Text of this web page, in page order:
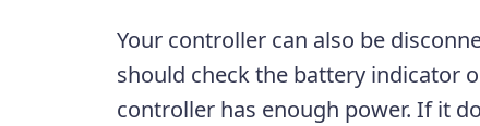
Your controller can also be
should check the battery indicator
controller has enough power. If it